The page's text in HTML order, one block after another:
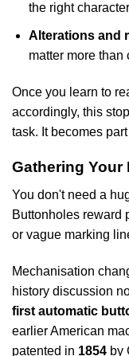
the right character
Alterations and
matter more than
Once you learn to
accordingly, this
task. It becomes
Gathering Your
You don't need a
Buttonholes reward
or vague marking
Mechanisation
history discussion
first automatic
earlier American
patented in 1854 by